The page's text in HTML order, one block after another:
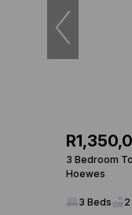
3 Bedroom
Hoewes
3 Beds